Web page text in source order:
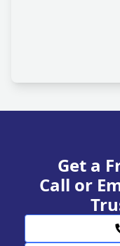
Get a
Call or